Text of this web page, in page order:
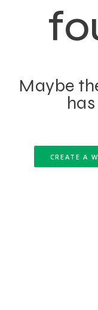
Maybe
CREATE A